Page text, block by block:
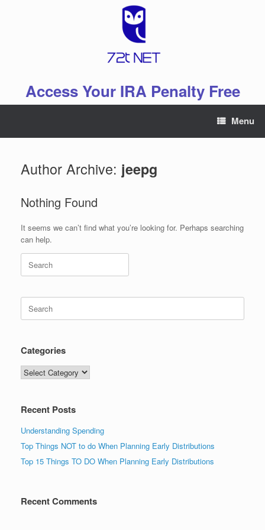
Access Your IRA Penalty Free
Menu
Author Archive: jeepg
Nothing Found
It seems we can’t find what you’re looking for. Perhaps searching
can help.
Search
for:
Search
for:
Categories
Categories
Recent Posts
Understanding Spending
Top Things NOT to do When Planning Early Distributions
Top 15 Things TO DO When Planning Early Distributions
Recent Comments